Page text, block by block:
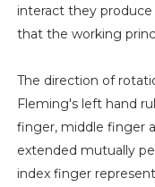
interact they produce
that the working
The direction of
Fleming's left hand
finger, middle finger
extended mutually
index finger